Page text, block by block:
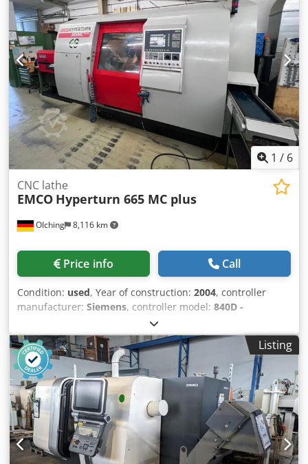
1 / 6
OIching 8,116 km
CNC lathe
EMCO Hyperturn 665 MC plus
Price info Call
Condition: used, Year of construction: 2004, controller
manufacturer: Siemens, controller model: 840D -
, _____ Description: Year of manuf. : 2004 Control
: Siemens 840D - Powerline Turning diam. : 430 mm
Turning length : 744 mm Mainspindle: Speed:5.000 rpm
Power (max.):29 kW Torque (max.):250 Nm Barcapacity:65
mm Workpiececlamping I:Collet chuck, SMW Autoblok
Spannax Gr. 65 Workpiececlamping II:3-Jaw chuck, SMW
Autoblok KNCS-N 260-72 : Subspindle:
Technology:Motorspindle Speed:7.000 rpm Power (max.):22
kW Torque (max.):130 Nm Workpiececlamping:3-Jaw chuck,
SMW Autoblok KNCS-N 170-43 Ejector:Pneumatic
Listing